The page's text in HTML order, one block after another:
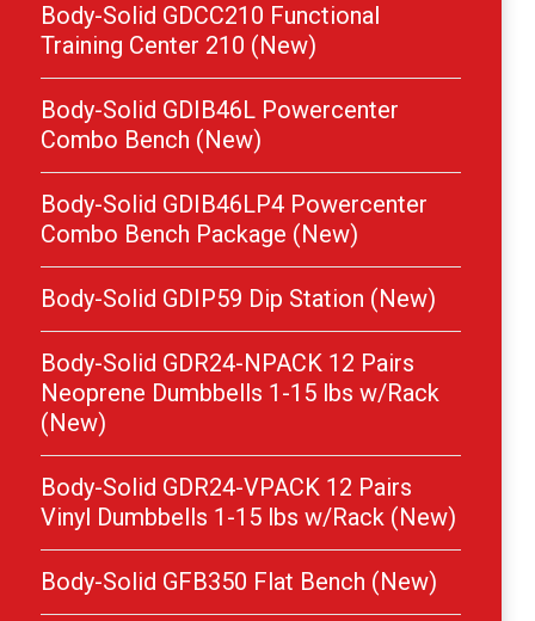
Body-Solid GDCC210 Functional
Training Center 210 (New)
Body-Solid GDIB46L Powercenter
Combo Bench (New)
Body-Solid GDIB46LP4 Powercenter
Combo Bench Package (New)
Body-Solid GDIP59 Dip Station (New)
Body-Solid GDR24-NPACK 12 Pairs
Neoprene Dumbbells 1-15 lbs w/Rack
(New)
Body-Solid GDR24-VPACK 12 Pairs
Vinyl Dumbbells 1-15 lbs w/Rack (New)
Body-Solid GFB350 Flat Bench (New)